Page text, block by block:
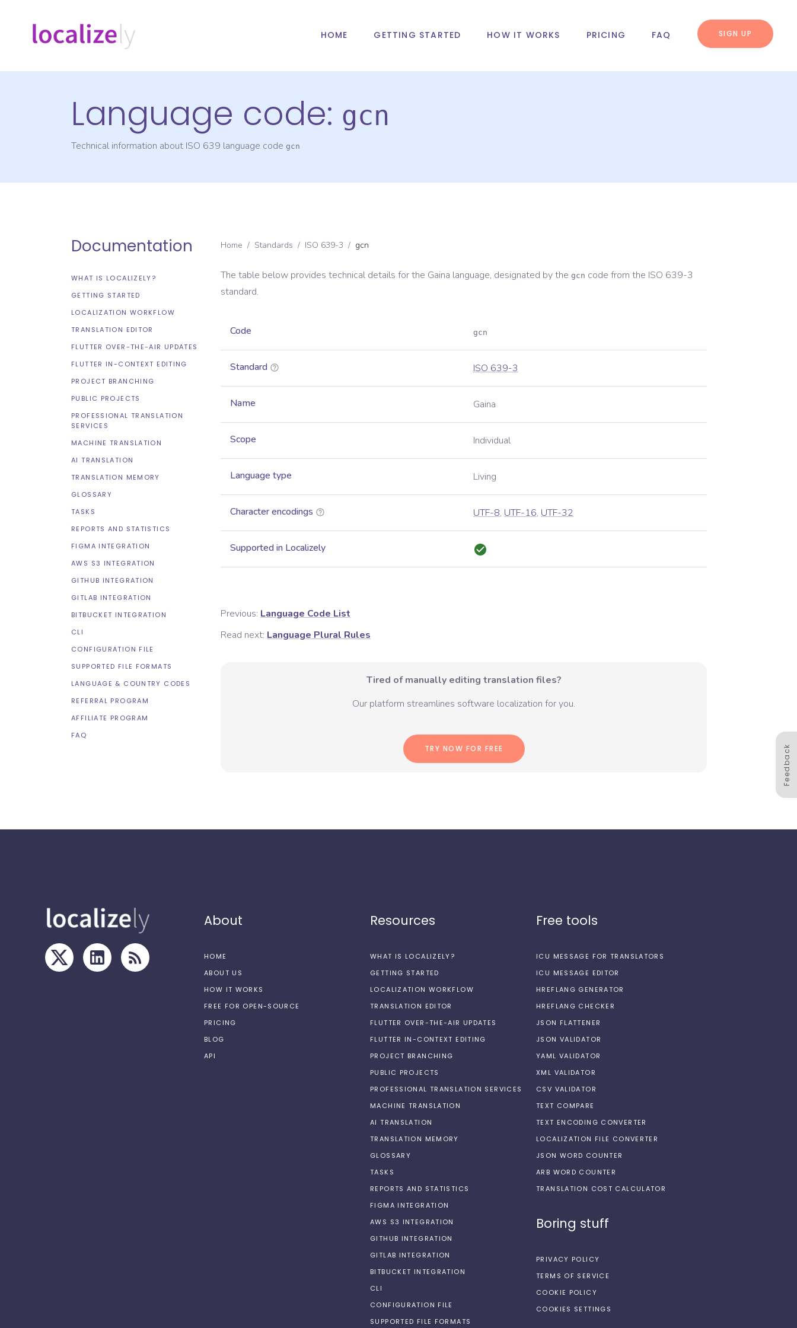
HOME GETTING STARTED HOW IT WORKS PRICING FAQ SIGN UP
Language code: gcn
Technical information about ISO 639 language code gcn
Documentation
WHAT IS LOCALIZELY?
GETTING STARTED
LOCALIZATION WORKFLOW
TRANSLATION EDITOR
FLUTTER OVER-THE-AIR UPDATES
FLUTTER IN-CONTEXT EDITING
PROJECT BRANCHING
PUBLIC PROJECTS
PROFESSIONAL TRANSLATION
SERVICES
MACHINE TRANSLATION
AI TRANSLATION
TRANSLATION MEMORY
GLOSSARY
TASKS
REPORTS AND STATISTICS
FIGMA INTEGRATION
AWS S3 INTEGRATION
GITHUB INTEGRATION
GITLAB INTEGRATION
BITBUCKET INTEGRATION
CLI
CONFIGURATION FILE
SUPPORTED FILE FORMATS
LANGUAGE & COUNTRY CODES
REFERRAL PROGRAM
AFFILIATE PROGRAM
FAQ
Home / Standards / ISO 639-3 / gcn
The table below provides technical details for the Gaina language, designated by the gcn code from the ISO 639-3
standard.
Code gcn
Standard ISO 639-3
Name Gaina
Scope Individual
Language type Living
Character encodings UTF-8, UTF-16, UTF-32
Supported in Localizely
Previous: Language Code List
Read next: Language Plural Rules
Tired of manually editing translation files?
Our platform streamlines software localization for you.
TRY NOW FOR FREE Feedback
About
HOME
ABOUT US
HOW IT WORKS
FREE FOR OPEN-SOURCE
PRICING
BLOG
API
Resources
WHAT IS LOCALIZELY?
GETTING STARTED
LOCALIZATION WORKFLOW
TRANSLATION EDITOR
FLUTTER OVER-THE-AIR UPDATES
FLUTTER IN-CONTEXT EDITING
PROJECT BRANCHING
PUBLIC PROJECTS
PROFESSIONAL TRANSLATION SERVICES
MACHINE TRANSLATION
AI TRANSLATION
TRANSLATION MEMORY
GLOSSARY
TASKS
REPORTS AND STATISTICS
FIGMA INTEGRATION
AWS S3 INTEGRATION
GITHUB INTEGRATION
GITLAB INTEGRATION
BITBUCKET INTEGRATION
CLI
CONFIGURATION FILE
SUPPORTED FILE FORMATS
Free tools
ICU MESSAGE FOR TRANSLATORS
ICU MESSAGE EDITOR
HREFLANG GENERATOR
HREFLANG CHECKER
JSON FLATTENER
JSON VALIDATOR
YAML VALIDATOR
XML VALIDATOR
CSV VALIDATOR
TEXT COMPARE
TEXT ENCODING CONVERTER
LOCALIZATION FILE CONVERTER
JSON WORD COUNTER
ARB WORD COUNTER
TRANSLATION COST CALCULATOR
Boring stuff
PRIVACY POLICY
TERMS OF SERVICE
COOKIE POLICY
COOKIES SETTINGS